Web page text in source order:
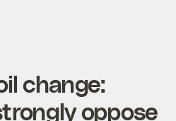
change:
oppose